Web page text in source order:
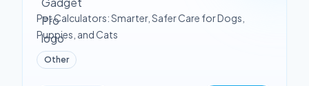
Pet Calculators: Smarter, Safer Care for Dogs,
Puppies, and Cats
Other